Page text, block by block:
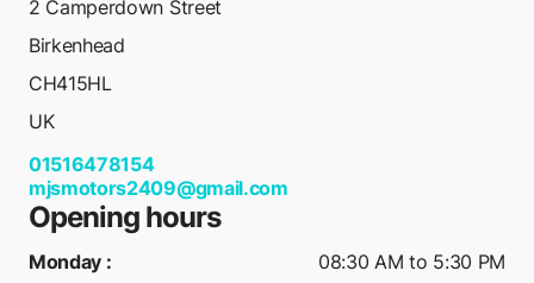
2 Camperdown Street
Birkenhead
CH415HL
UK
01516478154
mjsmotors2409@gmail.com
Opening hours
Monday :
08:30 AM to 5:30 PM